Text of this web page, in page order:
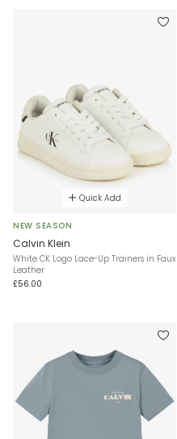
Quick Add
NEW SEASON
Calvin Klein
White CK Logo Lace-Up Trainers in Faux
Leather
£56.00